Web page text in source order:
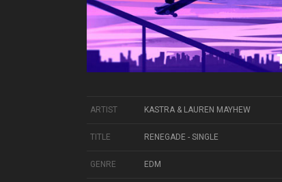
ARTIST KASTRA & LAUREN MAYHEW
TITLE RENEGADE - SINGLE
GENRE EDM